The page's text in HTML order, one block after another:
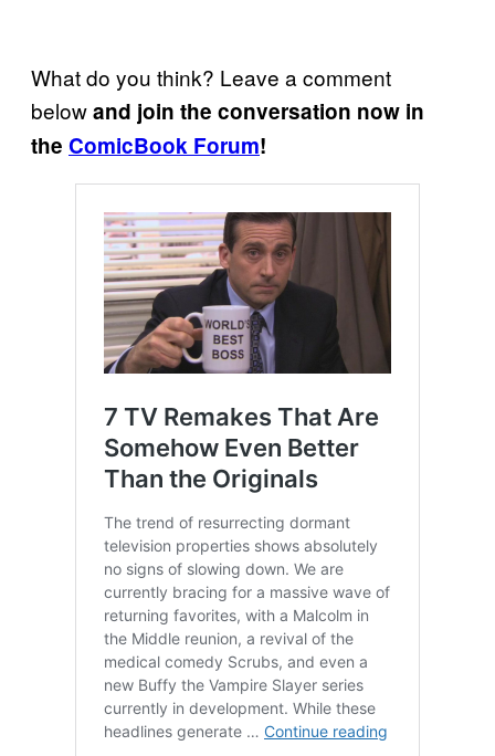
What do you think? Leave a comment
belowand join the conversation now in
the ComicBook Forum!